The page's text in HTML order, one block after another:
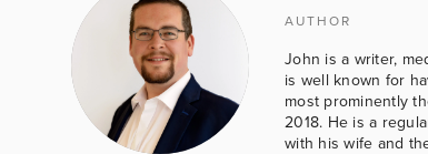
AUTHOR
John is a writer,
is well known for
most prominently
2018. He is a
with his wife and